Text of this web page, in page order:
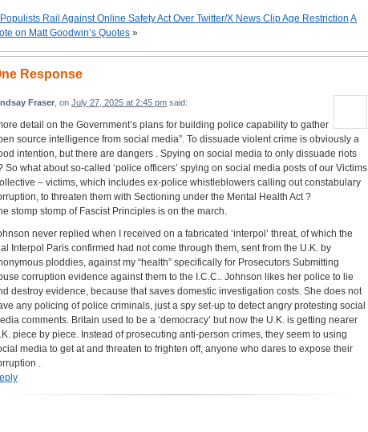
Populists Rail Against Online Safety Act Over Twitter/X News Clip Age Restriction A
on Matt Goodwin’s Quotes »
Response
Fraser , on July 27, 2025 at 2:45 pm said:
detail on the Government’s plans for building police capability to gather
source intelligence from social media”. To dissuade violent crime is obviously a
intention, but there are dangers . Spying on social media to only dissuade riots
So what about so-called ‘police officers’ spying on social media posts of our Victims
– victims, which includes ex-police whistleblowers calling out constabulary
to threaten them with Sectioning under the Mental Health Act ?
stomp stomp of Fascist Principles is on the march.
never replied when I received on a fabricated ‘interpol’ threat, of which the
Interpol Paris confirmed had not come through them, sent from the U.K. by
ploddies, against my “health” specifically for Prosecutors Submitting
corruption evidence against them to the I.C.C.. Johnson likes her police to lie
destroy evidence, because that saves domestic investigation costs. She does not
any policing of police criminals, just a spy set-up to detect angry protesting social
comments. Britain used to be a ‘democracy’ but now the U.K. is getting nearer
piece by piece. Instead of prosecuting anti-person crimes, they seem to using
media to get at and threaten to frighten off, anyone who dares to expose their
.